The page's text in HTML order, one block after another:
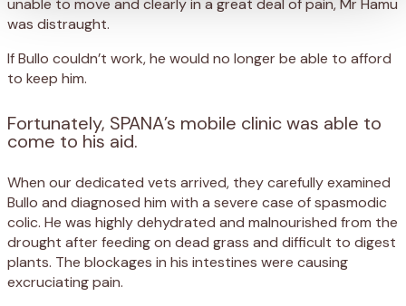
unable to move and clearly in a great deal of pain, Mr Hamu
was distraught.
If Bullo couldn’t work, he would no longer be able to afford
to keep him.
Fortunately, SPANA’s mobile clinic was able to
come to his aid.
When our dedicated vets arrived, they carefully examined
Bullo and diagnosed him with a severe case of spasmodic
colic. He was highly dehydrated and malnourished from the
drought after feeding on dead grass and difficult to digest
plants. The blockages in his intestines were causing
excruciating pain.